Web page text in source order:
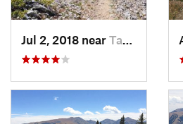
Jul 2, 2018 near Taos Sk…, NM